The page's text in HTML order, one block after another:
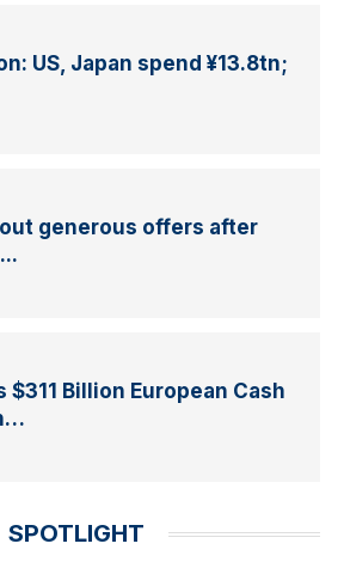
US, Japan spend ¥13.8tn;
generous offers after
$311 Billion European Cash
SPOTLIGHT